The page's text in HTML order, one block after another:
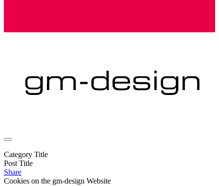
Category Title
Post Title
Share
Cookies on the gm-design Website